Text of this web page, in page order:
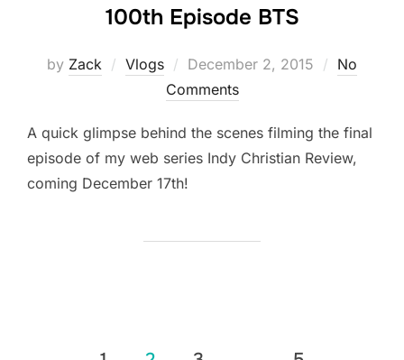
100th Episode BTS
by Zack Vlogs
Posted
on
December 2, 2015
No
Comments
A quick glimpse behind the scenes filming the final
episode of my web series Indy Christian Review,
coming December 17th!